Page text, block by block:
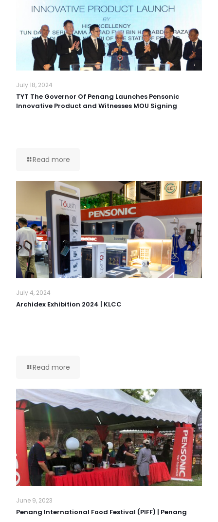
July 18, 2024
TYT The Governor Of Penang Launches Pensonic
Innovative Product and Witnesses MOU Signing
Read more
July 4, 2024
Archidex Exhibition 2024 | KLCC
Read more
June 9, 2023
Penang International Food Festival (PIFF) | Penang